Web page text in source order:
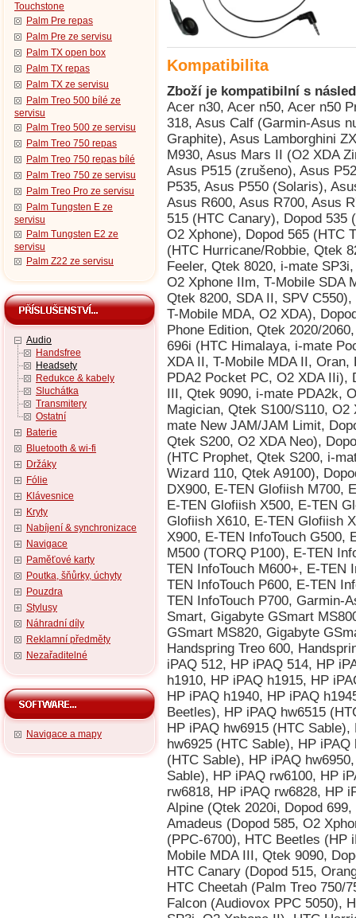
Touchstone
Palm Pre repas
Palm Pre ze servisu
Palm TX open box
Palm TX repas
Palm TX ze servisu
Palm Treo 500 bílé ze
servisu
Palm Treo 500 ze servisu
Palm Treo 750 repas
Palm Treo 750 repas bílé
Palm Treo 750 ze servisu
Palm Treo Pro ze servisu
Palm Tungsten E ze
servisu
Palm Tungsten E2 ze
servisu
Palm Z22 ze servisu
Audio
Handsfree
Headsety
Redukce & kabely
Sluchátka
Transmitery
Ostatní
Baterie
Bluetooth & wi-fi
Držáky
Fólie
Klávesnice
Kryty
Nabíjení & synchronizace
Navigace
Paměťové karty
Poutka, šňůrky, úchyty
Pouzdra
Stylusy
Náhradní díly
Reklamní předměty
Nezařaditelné
Navigace a mapy
Kompatibilita
Zboží je kompatibilní s
Acer n30, Acer n50, Acer n50 Premium, Acer Tempo DX900, AnyDATA ASP-318, Asus Calf (Garmin-Asus nuvifone G60), Asus Jupiter (O2 XDA Graphite), Asus Lamborghini ZX1, Asus M530w (Aries), Asus M536, Asus M930, Asus Mars II (O2 XDA Zinc), Asus P320 (Galaxy Mini), Asus P505, Asus P515 (zrušeno), Asus P525, Asus P526 (Pegasus), Asus P527, Asus P535, Asus P550 (Solaris), Asus P560, Asus P735, Asus P750, Asus R300, Asus R600, Asus R700, Asus R700t, BenQ P50, BenQ Siemens P51, Dopod 515 (HTC Canary), Dopod 535 (HTC Voyager, Qtek 8060/8080, i-mate SP2, O2 Xphone), Dopod 565 (HTC Typhoon, Qtek 8010, i-mate SP3), Dopod 566 (HTC Hurricane/Robbie, Qtek 8200, SDA II, SPV C550), Dopod 575 (HTC Feeler, Qtek 8020, i-mate SP3i, O2 Xphone II), Dopod 585 (HTC Amadeus, O2 Xphone IIm, T-Mobile SDA Music), Dopod 586 (HTC Hurricane/Robbie, Qtek 8200, SDA II, SPV C550), Dopod 686 (HTC Wallaby, Qtek 1010/1020, T-Mobile MDA, O2 XDA), Dopod 696 (HTC Himalaya, i-mate Pocket PC Phone Edition, Qtek 2020/2060, O2 XDA II, T-Mobile MDA II, Orang, Dopod 696i (HTC Himalaya, i-mate Pocket PC Phone Edition, Qtek 2020/2060, O2 XDA II, T-Mobile MDA II, Oran, Dopod 699 (HTC Alpine, Qtek 2020i, i-mate PDA2 Pocket PC, O2 XDA IIi), Dopod 700 (HTC Blue Angel, T-Mobile MDA III, Qtek 9090, i-mate PDA2k, O2 XDA III, XDA IIs), Dopod 818 (HTC Magician, Qtek S100/S110, O2 XDA II mini/mini Black, MDA Compact, i-mate New JAM/JAM Limit, Dopod 818 Pro (HTC Prophet, i-mate JAMin, Qtek S200, O2 XDA Neo), Dopod 828+ (HTC Magician Refresh), Dopod 830 (HTC Prophet, Qtek S200, i-mate JAMin, O2 XDA Neo), Dopod 838 (HTC Wizard 110, Qtek A9100), Dopod D818c (HTC Wave), E-TEN Glofiish DX900, E-TEN Glofiish M700, E-TEN Glofiish M800, E-TEN Glofiish V900, E-TEN Glofiish X500, E-TEN Glofiish X500+, E-TEN Glofiish X600, E-TEN Glofiish X610, E-TEN Glofiish X650, E-TEN Glofiish X800, E-TEN Glofiish X900, E-TEN InfoTouch G500, E-TEN InfoTouch G500+, E-TEN InfoTouch M500 (TORQ P100), E-TEN InfoTouch M550, E-TEN InfoTouch M600, E-TEN InfoTouch M600+, E-TEN InfoTouch P300, E-TEN InfoTouch P300B, E-TEN InfoTouch P600, E-TEN InfoTouch P603, E-TEN InfoTouch P610, E-TEN InfoTouch P700, Garmin-Asus nuvifone G60 (Asus Calf), Gigabyte g-Smart, Gigabyte GSmart MS800, Gigabyte GSmart MS802, Gigabyte GSmart MS820, Gigabyte GSmart MW700, Gigabyte GSmart MW702, Handspring Treo 600, Handspring Treo 610, HP iPAQ 500, HP iPAQ 510, HP iPAQ 512, HP iPAQ 514, HP iPAQ 518, HP iPAQ Data Messenger, HP iPAQ h1910, HP iPAQ h1915, HP iPAQ h1930, HP iPAQ h1935, HP iPAQ h1937, HP iPAQ h1940, HP iPAQ h1945, HP iPAQ h2200, HP iPAQ hw6510 (HTC Beetles), HP iPAQ hw6515 (HTC Beetles), HP iPAQ hw6910 (HTC Sable), HP iPAQ hw6915 (HTC Sable), HP iPAQ hw6920 (HTC Sable), HP iPAQ hw6925 (HTC Sable), HP iPAQ hw6940 (HTC Sable), HP iPAQ hw6945 (HTC Sable), HP iPAQ hw6950, HP iPAQ hw6960, HP iPAQ hw6965 (HTC Sable), HP iPAQ rw6100, HP iPAQ rw6812, HP iPAQ rw6815, HP iPAQ rw6818, HP iPAQ rw6828, HP iPAQ Voice Messenger (HP Silver), HTC Alpine (Qtek 2020i, Dopod 699, i-mate PDA2 Pocket PC, O2 XDA IIi), HTC Amadeus (Dopod 585, O2 Xphone IIm, T-Mobile SDA Music), HTC Apache (PPC-6700), HTC Beetles (HP iPAQ hw6510/6515), HTC Blue Angel (T-Mobile MDA III, Qtek 9090, Dopod 700, i-mate PDA2k, O2 XDA III/XDA IIs), HTC Canary (Dopod 515, Orange SPV), HTC Charmer (MDA Compact II), HTC Cheetah (Palm Treo 750/750v), HTC Douton (i-mate SP4m), HTC Falcon (Audiovox PPC 5050), HTC Feeler (Qtek 8020, Dopod 575, i-mate SP3i, O2 Xphone II), HTC Harrier (Audiovox PPC-6600/PPC-6601/XV6600, i-mate PDA2k EVDO), HTC Himalaya (Qtek 2020/2060, O2 XDA II, T-Mobile MDA II, Dopod 696/696i, Orange SPV M1000), HTC Hurricane (HTC Robbie, Qtek 8200, SDA II, Dopod 566/586, SPV C550), HTC Magician (Qtek S100/S110, O2 XDA II mini/mini Black, MDA Compact, i-mate New JAM/JAM Limited Edition, HTC Magician Refresh (Krome Spy, Dopod 828+), HTC Monet (S320), HTC Prophet (Qtek S200, Dopod 830/818 Pro, i-mate JAMin, O2 XDA Neo), HTC Robbie (T-Mobile SDA II), HTC Sable (iPAQ hw6910/hw6915/hw6920/hw6925/hw6940/hw6945/hw6965),